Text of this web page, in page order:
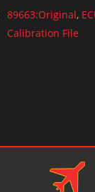
89663:Original,
Calibration File